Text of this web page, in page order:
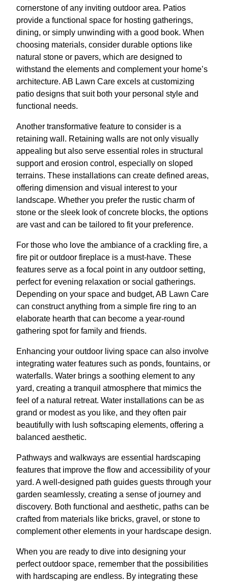
cornerstone of any inviting outdoor area. Patios
provide a functional space for hosting gatherings,
dining, or simply unwinding with a good book. When
choosing materials, consider durable options like
natural stone or pavers, which are designed to
withstand the elements and complement your home’s
architecture. AB Lawn Care excels at customizing
patio designs that suit both your personal style and
functional needs.
Another transformative feature to consider is a
retaining wall. Retaining walls are not only visually
appealing but also serve essential roles in structural
support and erosion control, especially on sloped
terrains. These installations can create defined areas,
offering dimension and visual interest to your
landscape. Whether you prefer the rustic charm of
stone or the sleek look of concrete blocks, the options
are vast and can be tailored to fit your preference.
For those who love the ambiance of a crackling fire, a
fire pit or outdoor fireplace is a must-have. These
features serve as a focal point in any outdoor setting,
perfect for evening relaxation or social gatherings.
Depending on your space and budget, AB Lawn Care
can construct anything from a simple fire ring to an
elaborate hearth that can become a year-round
gathering spot for family and friends.
Enhancing your outdoor living space can also involve
integrating water features such as ponds, fountains, or
waterfalls. Water brings a soothing element to any
yard, creating a tranquil atmosphere that mimics the
feel of a natural retreat. Water installations can be as
grand or modest as you like, and they often pair
beautifully with lush softscaping elements, offering a
balanced aesthetic.
Pathways and walkways are essential hardscaping
features that improve the flow and accessibility of your
yard. A well-designed path guides guests through your
garden seamlessly, creating a sense of journey and
discovery. Both functional and aesthetic, paths can be
crafted from materials like bricks, gravel, or stone to
complement other elements in your hardscape design.
When you are ready to dive into designing your
perfect outdoor space, remember that the possibilities
with hardscaping are endless. By integrating these